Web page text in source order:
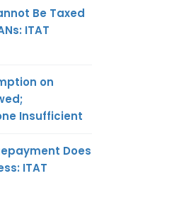
Be Taxed
ITAT
on
Insufficient
Does
ITAT